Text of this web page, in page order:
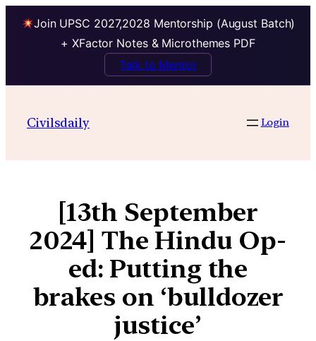
Join UPSC 2027,2028 Mentorship (August Batch)
+ XFactor Notes & Microthemes PDF
Talk to Mentor
Civilsdaily Login
[13th September
2024] The Hindu Op-
ed: Putting the
brakes on ‘bulldozer
justice’